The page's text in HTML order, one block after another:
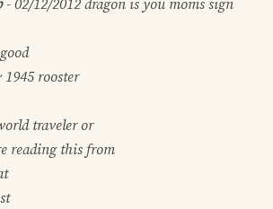
- 02/12/2012 dragon is you moms sign
rooster
traveler or
reading this from